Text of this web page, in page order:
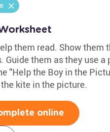
them read. Show them
Guide them as they use
"Help the Boy in the
kite in the picture.
online